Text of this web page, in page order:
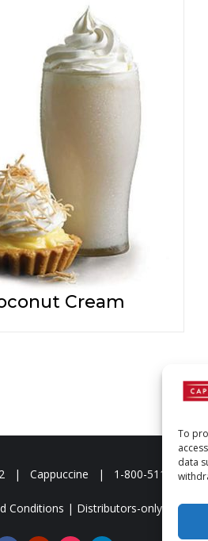
To
data
Cream
| Cappuccine | 1-800-511-3127
Conditions | Distributors-only Section